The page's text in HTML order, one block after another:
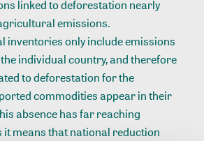
linked to deforestation nearly
emissions.
inventories only include emissions
individual country, and therefore
to deforestation for the
commodities appear in their
absence has far reaching
it means that national reduction